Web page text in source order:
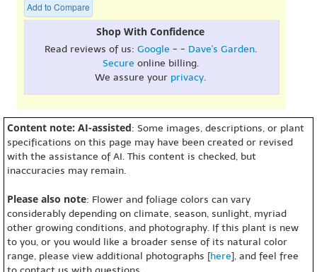
Add to Compare
Shop With Confidence
Read reviews of us: Google - - Dave's Garden.
Secure online billing.
We assure your privacy.
Content note: AI-assisted: Some images, descriptions, or plant
specifications on this page may have been created or revised
with the assistance of AI. This content is checked, but
inaccuracies may remain.
Please also note: Flower and foliage colors can vary
considerably depending on climate, season, sunlight, myriad
other growing conditions, and photography. If this plant is new
to you, or you would like a broader sense of its natural color
range, please view additional photographs [here], and feel free